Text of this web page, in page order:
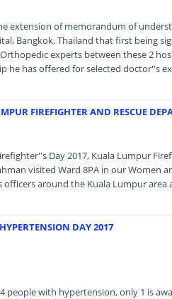
extension of memorandum of
Bangkok, Thailand that first being
experts between these 2
he has offered for selected doctor''s
FIREFIGHTER AND RESCUE
Day 2017, Kuala Lumpur
visited Ward 8PA in our Women
around the Kuala Lumpur
DAY 2017
people with hypertension, only 1 is